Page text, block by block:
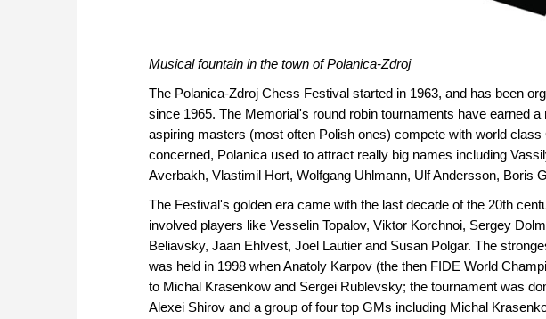
Musical fountain in the town of Polanica-Zdroj
The Polanica-Zdroj Chess Festival started in 1963, and has been
since 1965. The Memorial's round robin tournaments have earned
aspiring masters (most often Polish ones) compete with world
concerned, Polanica used to attract really big names including
Averbakh, Vlastimil Hort, Wolfgang Uhlmann, Ulf Andersson, Boris
The Festival's golden era came with the last decade of the 20th
involved players like Vesselin Topalov, Viktor Korchnoi, Sergey
Beliavsky, Jaan Ehlvest, Joel Lautier and Susan Polgar. The
was held in 1998 when Anatoly Karpov (the then FIDE World
to Michal Krasenkow and Sergei Rublevsky; the tournament was
Alexei Shirov and a group of four top GMs including Michal